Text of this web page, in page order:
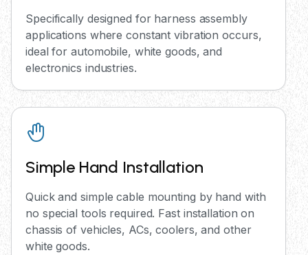
Specifically designed for harness assembly
applications where constant vibration occurs,
ideal for automobile, white goods, and
electronics industries.
Simple Hand Installation
Quick and simple cable mounting by hand with
no special tools required. Fast installation on
chassis of vehicles, ACs, coolers, and other
white goods.